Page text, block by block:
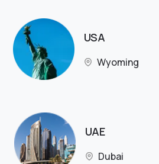
USA
Wyoming
UAE
Dubai